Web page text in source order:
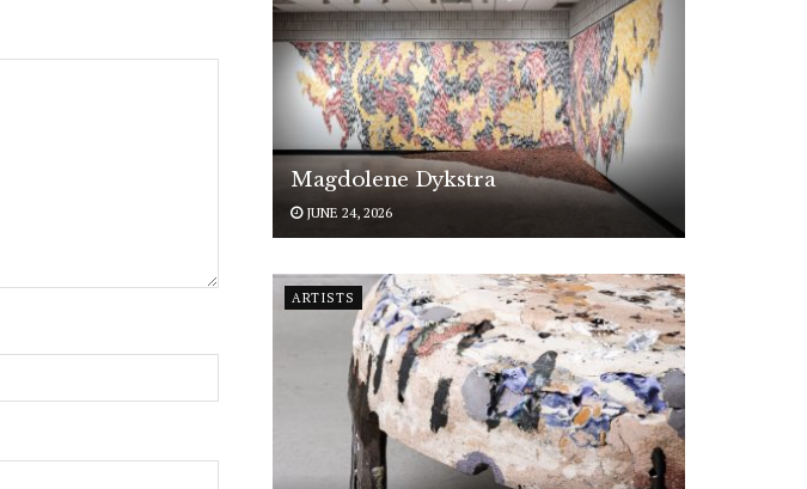
Magdolene Dykstra
JUNE 24, 2026
ARTISTS